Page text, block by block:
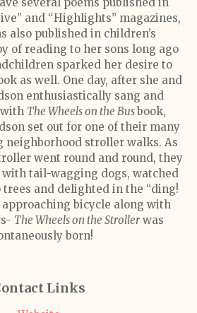
and “Highlights” magazines,
also published in children’s
of reading to her sons long ago
sparked her desire to
as well. One day, after she and
enthusiastically sang and
The Wheels on the Busbook,
set out for one of their many
neighborhood stroller walks. As
went round and round, they
tail-wagging dogs, watched
and delighted in the “ding!
approaching bicycle along with
The Wheels on the Strollerwas
born!
Links